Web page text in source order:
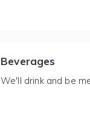
Beverages
We'll drink and be